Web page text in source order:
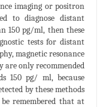
imaging or positron
to diagnose distant
150 pg/ml, then these
tests for distant
magnetic resonance
are only recommended
150 pg/ ml, because
by these methods
remembered that at